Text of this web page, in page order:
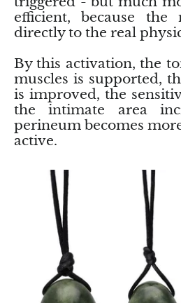
Beryl
Bismuth
Blacknit
Brochantite
Brucite
Pink Chalcedony
Chalcedony
Blue Chalcedony
efficient, because the
directly to the real
By this activation, the
muscles is supported,
is improved, the
the intimate area
perineum becomes
active.